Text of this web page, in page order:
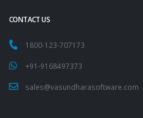
CONTACT US
1800-123-707173
+91-9168497373
sales@vasundharasoftware.com